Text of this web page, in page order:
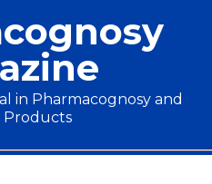
in Pharmacognosy and
Products